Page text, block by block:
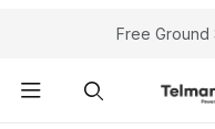
Your Cart (0)Free Ground